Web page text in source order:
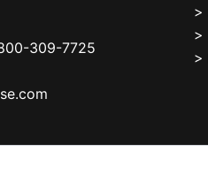
309-7725
>
>
>